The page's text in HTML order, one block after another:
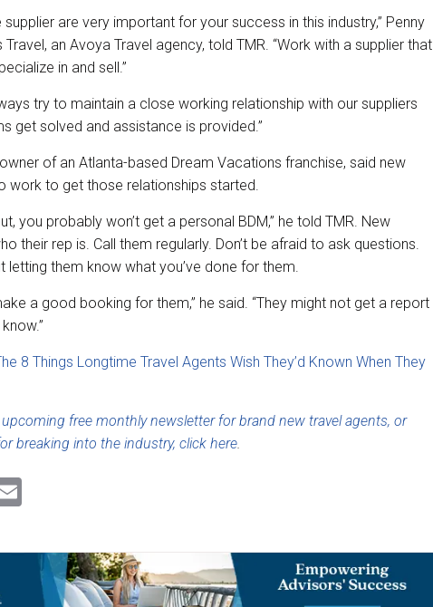
supplier are very important for your success in this industry,” Penny
Travel, an Avoya Travel agency, told TMR. “Work with a supplier that
in and sell.”
try to maintain a close working relationship with our suppliers
get solved and assistance is provided.”
of an Atlanta-based Dream Vacations franchise, said new
work to get those relationships started.
you probably won’t get a personal BDM,” he told TMR. New
their rep is. Call them regularly. Don’t be afraid to ask questions.
letting them know what you’ve done for them.
a good booking for them,” he said. “They might not get a report
8 Things Longtime Travel Agents Wish They’d Known When They
upcoming free monthly newsletter for brand new travel agents, or
breaking into the industry, click here.